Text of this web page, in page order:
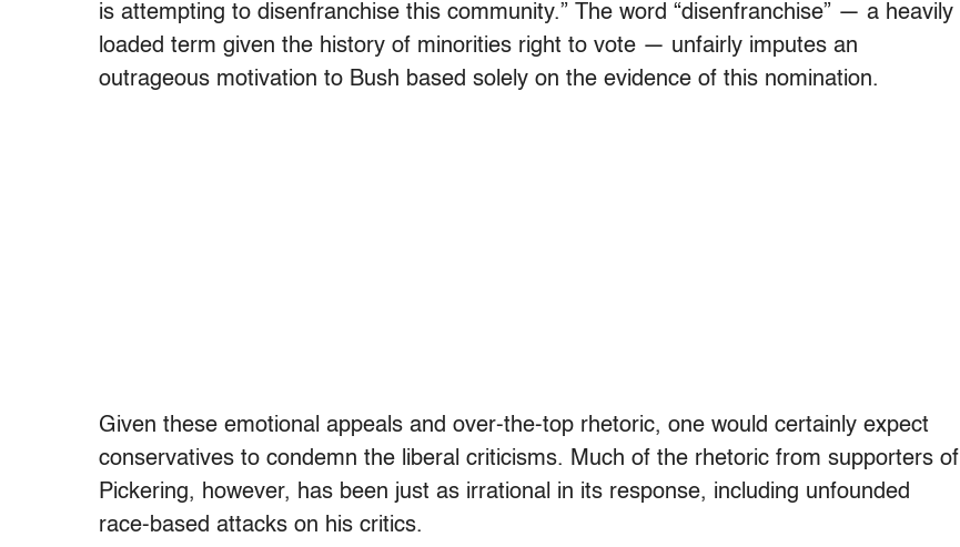
is attempting to disenfranchise this community.” The word “disenfranchise” — a heavily
loaded term given the history of minorities right to vote — unfairly imputes an
outrageous motivation to Bush based solely on the evidence of this nomination.
Given these emotional appeals and over-the-top rhetoric, one would certainly expect
conservatives to condemn the liberal criticisms. Much of the rhetoric from supporters of
Pickering, however, has been just as irrational in its response, including unfounded
race-based attacks on his critics.